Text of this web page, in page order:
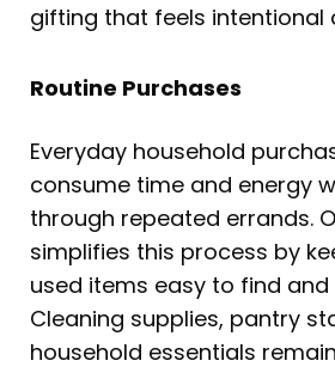
gifting that feels intentional
Routine Purchases
Everyday household
consume time and energy
through repeated errands.
simplifies this process by
used items easy to find and
Cleaning supplies, pantry
household essentials